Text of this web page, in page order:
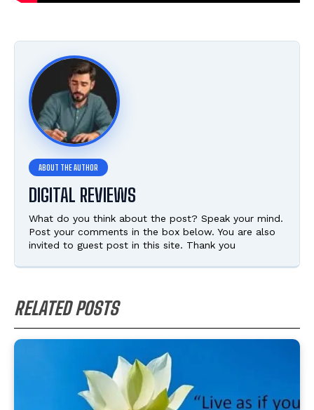
DIGITAL REVIEWS
What do you think about the post? Speak your mind.
Post your comments in the box below. You are also
invited to guest post in this site. Thank you
RELATED POSTS